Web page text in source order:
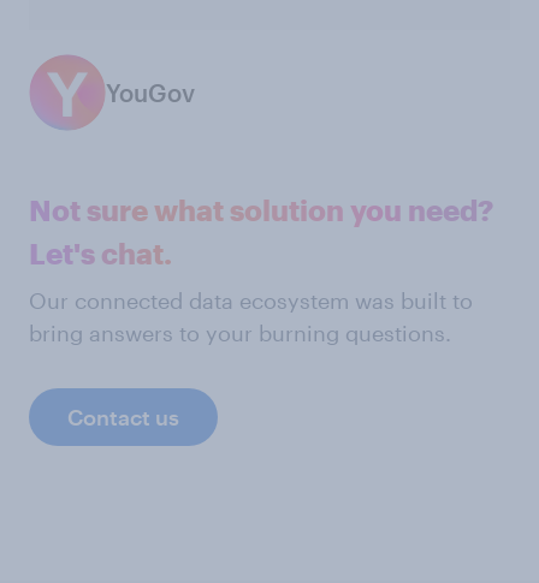
YouGov
Not sure what solution you need?
Let's chat.
Our connected data ecosystem was built to
bring answers to your burning questions.
Contact us